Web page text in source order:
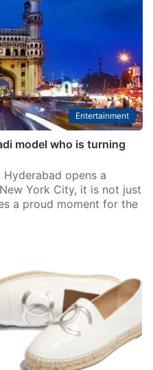
Entertainment
model who is turning
opens a
York City, it is not just
a proud moment for the